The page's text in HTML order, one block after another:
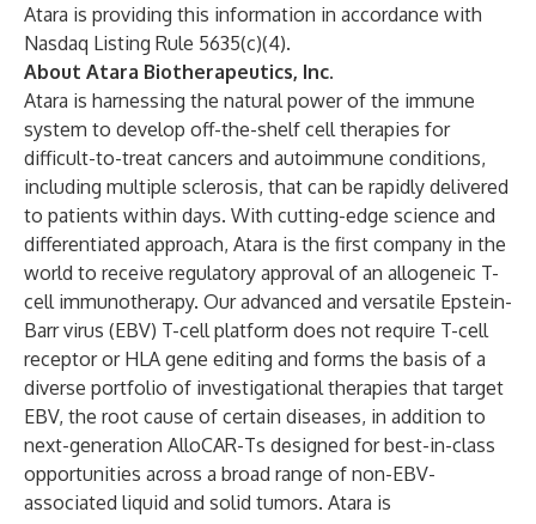
Atara is providing this information in accordance with
Nasdaq Listing Rule 5635(c)(4).
About Atara Biotherapeutics, Inc.
Atara is harnessing the natural power of the immune
system to develop off-the-shelf cell therapies for
difficult-to-treat cancers and autoimmune conditions,
including multiple sclerosis, that can be rapidly delivered
to patients within days. With cutting-edge science and
differentiated approach, Atara is the first company in the
world to receive regulatory approval of an allogeneic T-
cell immunotherapy. Our advanced and versatile Epstein-
Barr virus (EBV) T-cell platform does not require T-cell
receptor or HLA gene editing and forms the basis of a
diverse portfolio of investigational therapies that target
EBV, the root cause of certain diseases, in addition to
next-generation AlloCAR-Ts designed for best-in-class
opportunities across a broad range of non-EBV-
associated liquid and solid tumors. Atara is